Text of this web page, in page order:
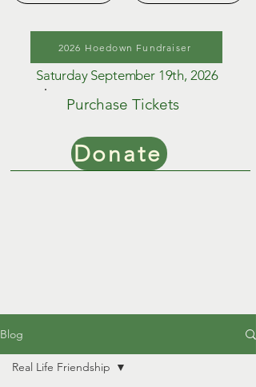
Donate
2026 Hoedown Fundraiser
Saturday September 19th, 2026
Purchase Tickets
Blog
Real Life Friendship